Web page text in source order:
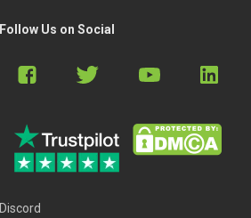
Follow Us on Social
Discord